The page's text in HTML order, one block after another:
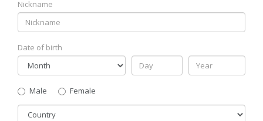
Nickname
Date of birth
Gender
Male
Female
Country